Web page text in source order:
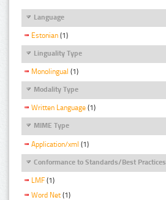
Language
Estonian (1)
Linguality Type
Monolingual (1)
Modality Type
Written Language (1)
MIME Type
Application/xml (1)
Conformance to Standards/Best Practices
LMF (1)
Word Net (1)